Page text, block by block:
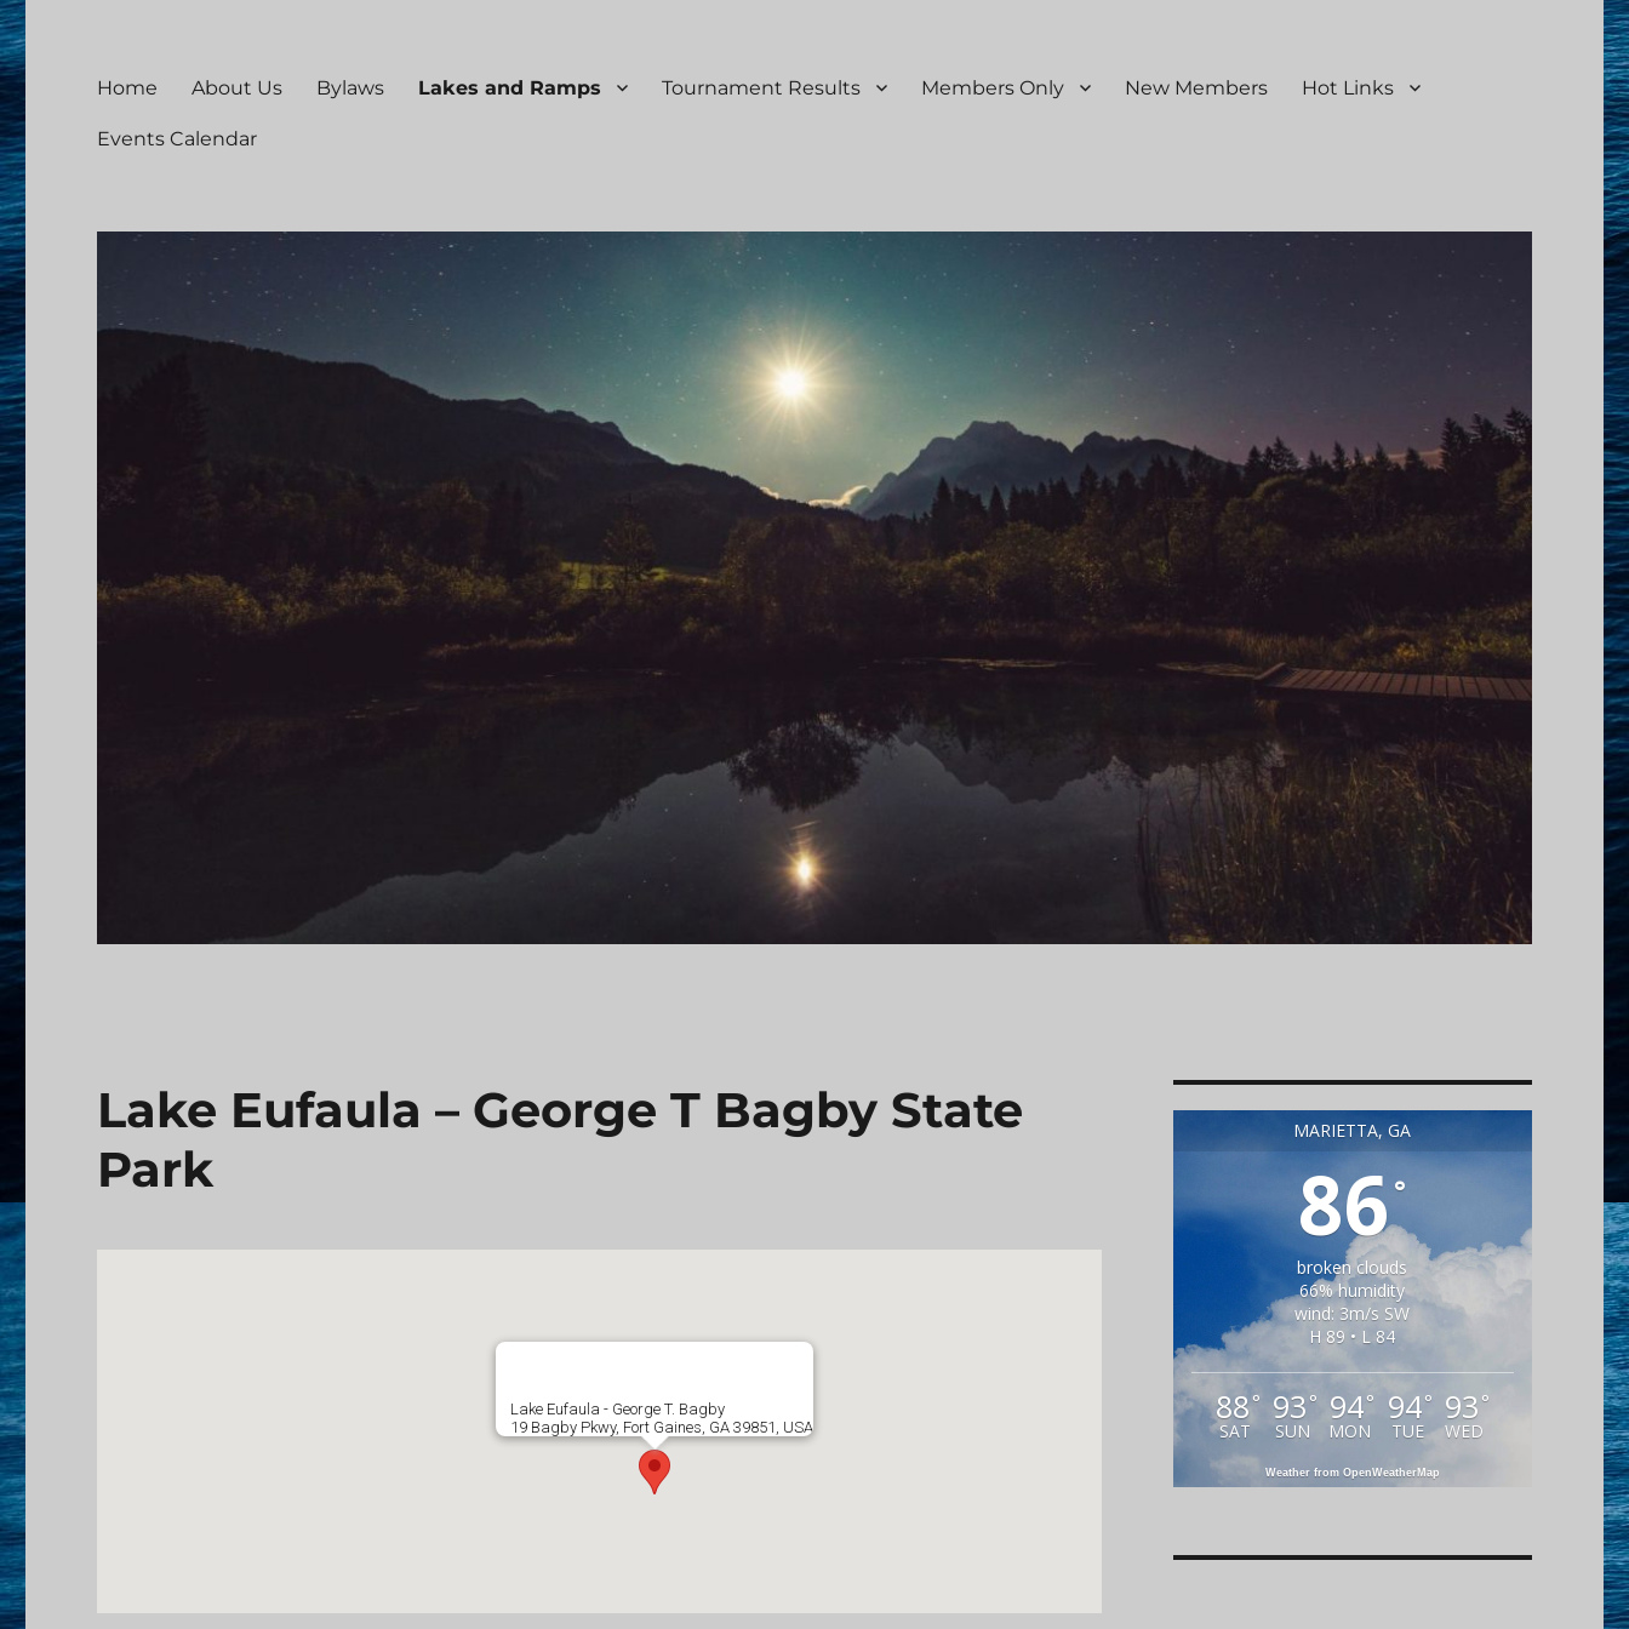
Home About Us Bylaws Lakes and Ramps Tournament Results Members Only New Members Hot Links
Events Calendar
Lake Eufaula – George T Bagby State
Park
Lake Eufaula - George T. Bagby
19 Bagby Pkwy, Fort Gaines, GA 39851, USA
MARIETTA, GA
86°
broken clouds
66% humidity
wind: 3m/s SW
H 89 • L 84
88°
SAT
93 °
SUN
94°
MON
94°
TUE
93 °
WED
Weather from OpenWeatherMap